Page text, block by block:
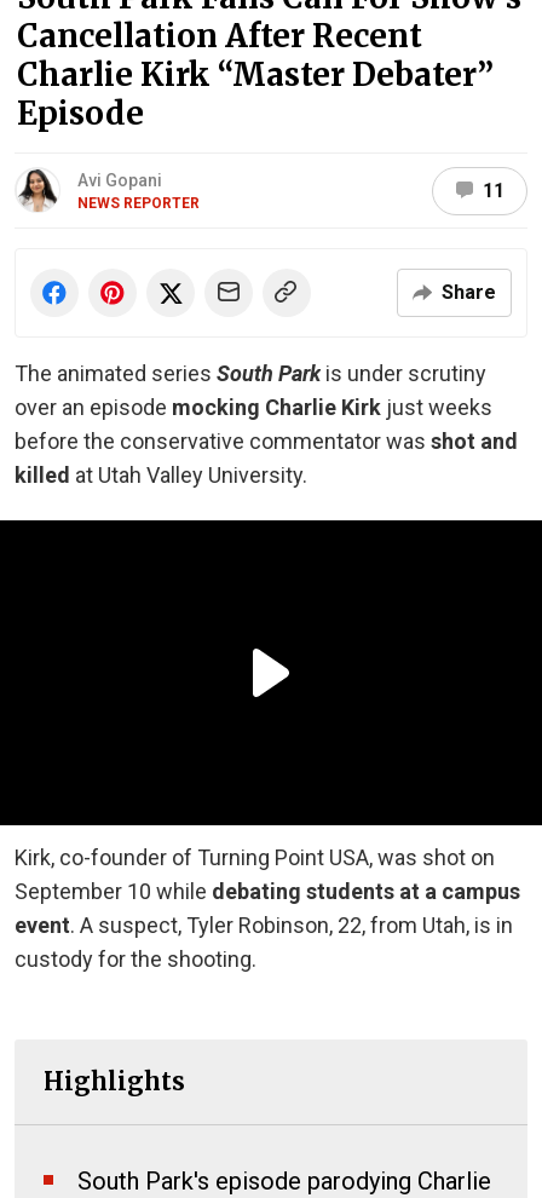
Cancellation After Recent
Charlie Kirk “Master Debater”
Episode
Avi Gopani
NEWS REPORTER
11
Share
The animated series South Park is under scrutiny
over an episode mocking Charlie Kirk just weeks
before the conservative commentator was shot and
killed at Utah Valley University.
Kirk, co-founder of Turning Point USA, was shot on
September 10 while debating students at a campus
event. A suspect, Tyler Robinson, 22, from Utah, is in
custody for the shooting.
Highlights
South Park's episode parodying Charlie